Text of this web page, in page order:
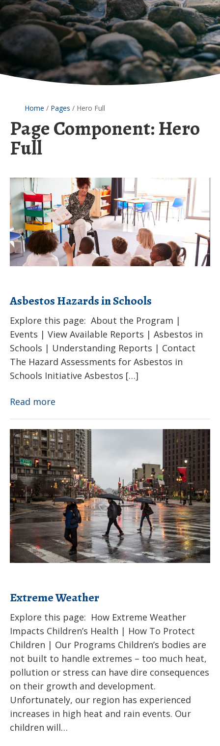
Home / Pages / Hero Full
Page Component:Hero
Full
Asbestos
Hazards
in
Schools
Asbestos Hazards in Schools
Explore this page: About the Program |
Events | View Available Reports | Asbestos in
Schools | Understanding Reports | Contact
The Hazard Assessments for Asbestos in
Schools Initiative Asbestos […]
Read more
Hazards
in
Schools
Extreme
Weather
Extreme Weather
Explore this page: How Extreme Weather
Impacts Children’s Health | How To Protect
Children | Our Programs Children’s bodies are
not built to handle extremes – too much heat,
pollution or stress can have dire consequences
on their growth and development.
Unfortunately, our region has experienced
increases in high heat and rain events. Our
children will…